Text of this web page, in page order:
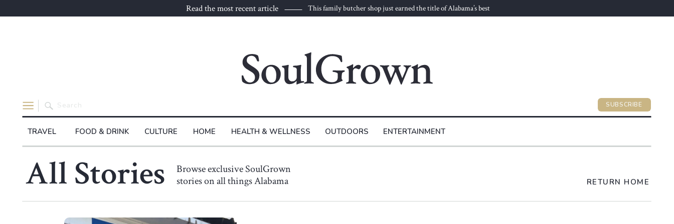
Read the most recent article This family butcher shop just earned the title of Alabama’s best
SUBSCRIBE
ENTERTAINMENT
TRAVEL FOOD & DRINK CULTURE HOME HEALTH & WELLNESS OUTDOORS
All Stories
Browse exclusive SoulGrown
stories on all things Alabama
RETURN HOME